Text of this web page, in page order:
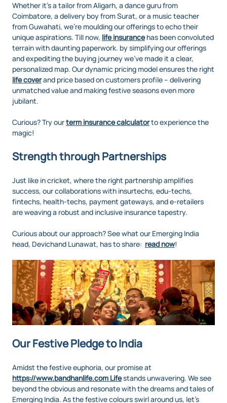
Whether it's a tailor from Aligarh, a dance guru from
Coimbatore, a delivery boy from Surat, or a music teacher
from Guwahati, we’re moulding our offerings to echo their
unique aspirations. Till now, life insurancehas been convoluted
terrain with daunting paperwork. by simplifying our offerings
and expediting the buying journey we’ve made it a clear,
personalized map. Our dynamic pricing model ensures the right
life coverand price based on customers profile – delivering
unmatched value and making festive seasons even more
jubilant.
Curious? Try ourterm insurance calculatorto experience the
magic!
Strength through Partnerships
Just like in cricket, where the right partnership amplifies
success, our collaborations with insurtechs, edu-techs,
fintechs, health-techs, payment gateways, and e-retailers
are weaving a robust and inclusive insurance tapestry.
Curious about our approach? See what our Emerging India
head, Devichand Lunawat, has to share: read now!
Our Festive Pledge to India
Amidst the festive euphoria, our promise at
https://www.bandhanlife.com Lifestands unwavering. We see
beyond the obvious and resonate with the dreams and tales of
Emerging India. As the festive colours swirl around us, let's